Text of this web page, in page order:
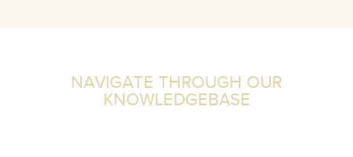
NAVIGATE THROUGH OUR
KNOWLEDGEBASE